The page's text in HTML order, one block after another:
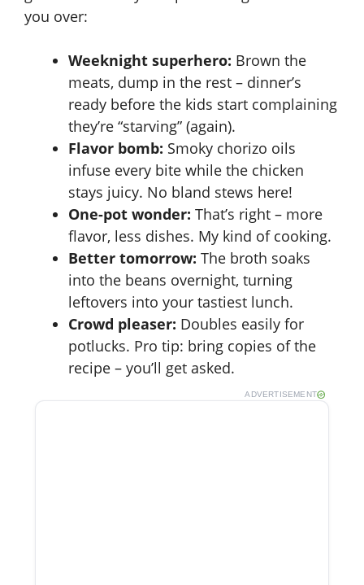
you over:
Weeknight superhero: Brown the
meats, dump in the rest – dinner’s
ready before the kids start complaining
they’re “starving” (again).
Flavor bomb: Smoky chorizo oils
infuse every bite while the chicken
stays juicy. No bland stews here!
One-pot wonder: That’s right – more
flavor, less dishes. My kind of cooking.
Better tomorrow: The broth soaks
into the beans overnight, turning
leftovers into your tastiest lunch.
Crowd pleaser: Doubles easily for
potlucks. Pro tip: bring copies of the
recipe – you’ll get asked.
ADVERTISEMENT